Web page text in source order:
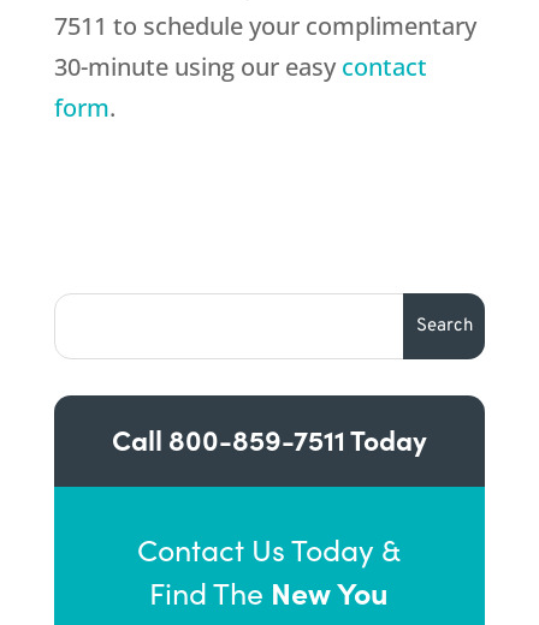
7511 to schedule your complimentary
30-minute using our easycontact
form.
Call 800-859-7511Today
Contact Us Today &
Find The New You